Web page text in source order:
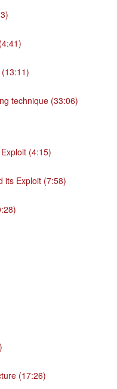
technique (33:06)
(4:15)
its Exploit (7:58)
(17:26)